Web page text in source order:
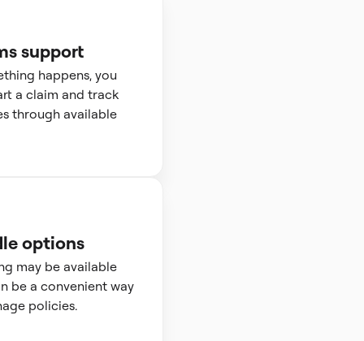
support
happens, you
a claim and track
through available
options
may be available
be a convenient way
policies.